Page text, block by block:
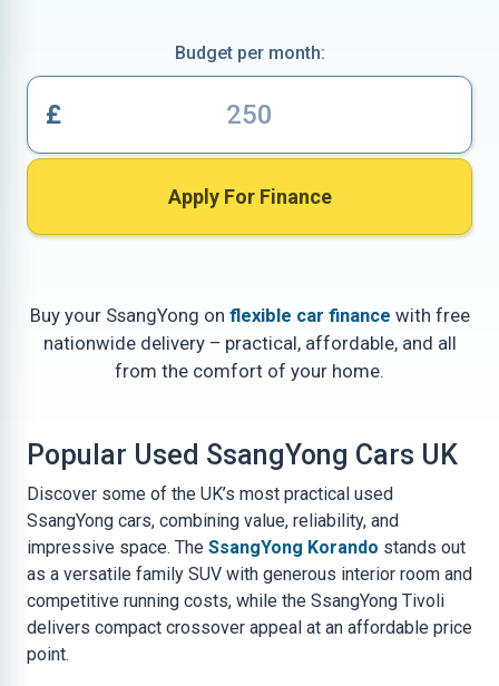
Budget per month:
£
Apply For Finance
Buy your SsangYong on flexible car finance with free
nationwide delivery – practical, affordable, and all
from the comfort of your home.
Popular Used SsangYong Cars UK
Discover some of the UK’s most practical used
SsangYong cars, combining value, reliability, and
impressive space. The SsangYong Korando stands out
as a versatile family SUV with generous interior room and
competitive running costs, while the SsangYong Tivoli
delivers compact crossover appeal at an affordable price
point.